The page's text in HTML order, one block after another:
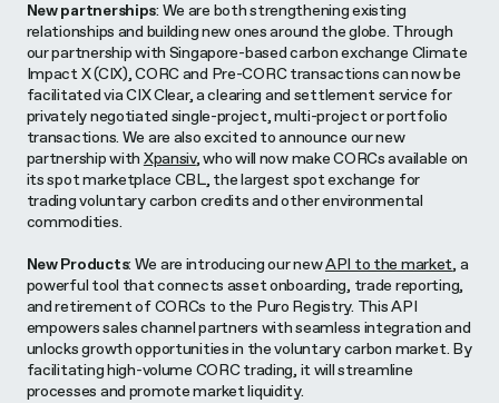
New partnerships: We are both strengthening existing
relationships and building new ones around the globe. Through
our partnership with Singapore-based carbon exchange Climate
Impact X (CIX), CORC and Pre-CORC transactions can now be
facilitated via CIX Clear, a clearing and settlement service for
privately negotiated single-project, multi-project or portfolio
transactions. We are also excited to announce our new
partnership with Xpansiv, who will now make CORCs available on
its spot marketplace CBL, the largest spot exchange for
trading voluntary carbon credits and other environmental
commodities.
New Products: We are introducing our newAPI to the market, a
powerful tool that connects asset onboarding, trade reporting,
and retirement of CORCs to the Puro Registry. This API
empowers sales channel partners with seamless integration and
unlocks growth opportunities in the voluntary carbon market. By
facilitating high-volume CORC trading, it will streamline
processes and promote market liquidity.